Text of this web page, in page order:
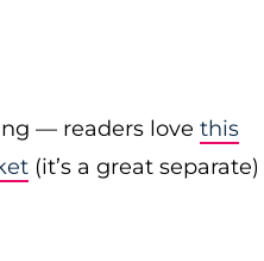
— readers love this
(it’s a great separate)